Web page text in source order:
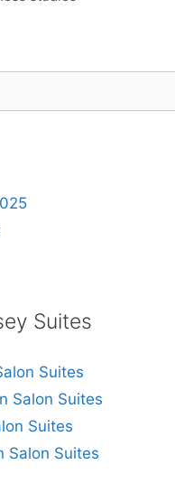
Suites
Suites
Salon Suites
Suites
Salon Suites